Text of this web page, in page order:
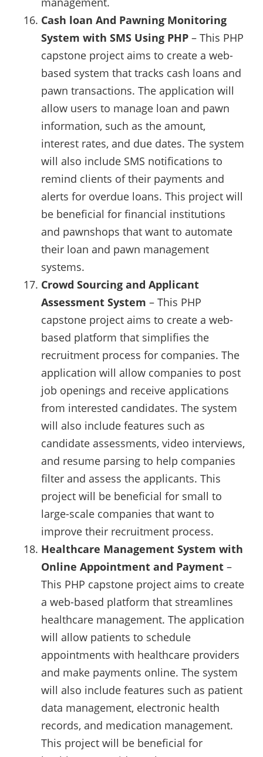
Cash loan And Pawning Monitoring
System with SMS Using PHP – This PHP
capstone project aims to create a web-
based system that tracks cash loans and
pawn transactions. The application will
allow users to manage loan and pawn
information, such as the amount,
interest rates, and due dates. The system
will also include SMS notifications to
remind clients of their payments and
alerts for overdue loans. This project will
be beneficial for financial institutions
and pawnshops that want to automate
their loan and pawn management
systems.
Crowd Sourcing and Applicant
Assessment System – This PHP
capstone project aims to create a web-
based platform that simplifies the
recruitment process for companies. The
application will allow companies to post
job openings and receive applications
from interested candidates. The system
will also include features such as
candidate assessments, video interviews,
and resume parsing to help companies
filter and assess the applicants. This
project will be beneficial for small to
large-scale companies that want to
improve their recruitment process.
Healthcare Management System with
Online Appointment and Payment –
This PHP capstone project aims to create
a web-based platform that streamlines
healthcare management. The application
will allow patients to schedule
appointments with healthcare providers
and make payments online. The system
will also include features such as patient
data management, electronic health
records, and medication management.
This project will be beneficial for